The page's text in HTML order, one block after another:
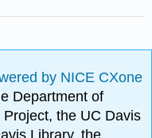
by NICE CXone
Department of
the UC Davis
Library, the